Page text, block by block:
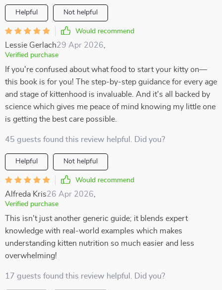
Helpful Not helpful
Would recommend
Lessie Gerlach29 Apr 2026
Verified purchase
If you're confused about what food to start your kitty on—
this book is for you! The step-by-step guidance for every age
and stage of kittenhood is invaluable. And it's all backed by
science which gives me peace of mind knowing my little one
is getting the best care possible.
45 guests found this review helpful. Did you?
Helpful Not helpful
Would recommend
Alfreda Kris26 Apr 2026
Verified purchase
This isn't just another generic guide; it blends expert
knowledge with real-world examples which makes
understanding kitten nutrition so much easier and less
overwhelming!
17 guests found this review helpful. Did you?